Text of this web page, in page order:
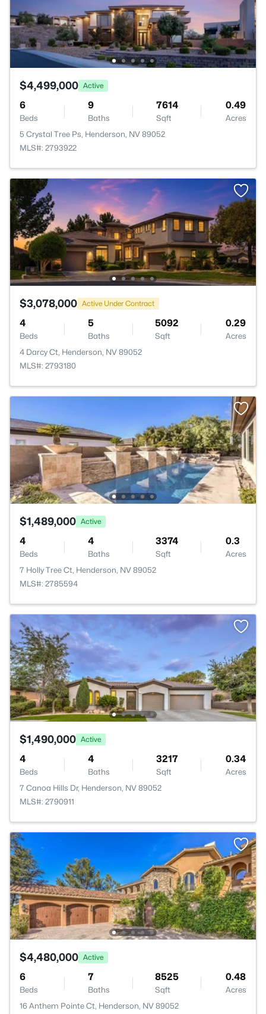
$4,499,000 Active
6
Beds
9
Baths
7614
Sqft
0.49
Acres
5 Crystal Tree Ps, Henderson, NV 89052
MLS#: 2793922
$3,078,000 Active Under Contract
4
Beds
5
Baths
5092
Sqft
0.29
Acres
4 Darcy Ct, Henderson, NV 89052
MLS#: 2793180
$1,489,000 Active
4
Beds
4
Baths
3374
Sqft
0.3
Acres
7 Holly Tree Ct, Henderson, NV 89052
MLS#: 2785594
$1,490,000 Active
4
Beds
4
Baths
3217
Sqft
0.34
Acres
7 Canoa Hills Dr, Henderson, NV 89052
MLS#: 2790911
$4,480,000 Active
6
Beds
7
Baths
8525
Sqft
0.48
Acres
16 Anthem Pointe Ct, Henderson, NV 89052